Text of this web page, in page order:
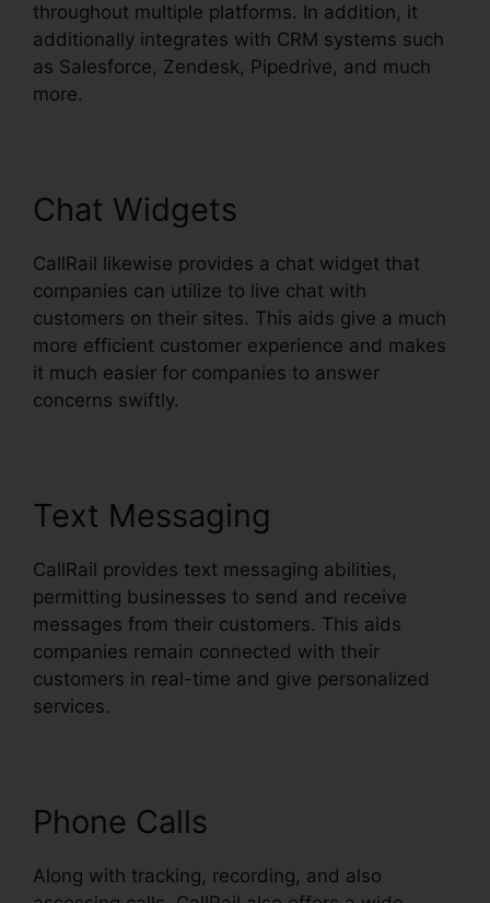
throughout multiple platforms. In addition, it
additionally integrates with CRM systems such
as Salesforce, Zendesk, Pipedrive, and much
more.
Chat Widgets
CallRail likewise provides a chat widget that
companies can utilize to live chat with
customers on their sites. This aids give a much
more efficient customer experience and makes
it much easier for companies to answer
concerns swiftly.
Text Messaging
CallRail provides text messaging abilities,
permitting businesses to send and receive
messages from their customers. This aids
companies remain connected with their
customers in real-time and give personalized
services.
Phone Calls
Along with tracking, recording, and also